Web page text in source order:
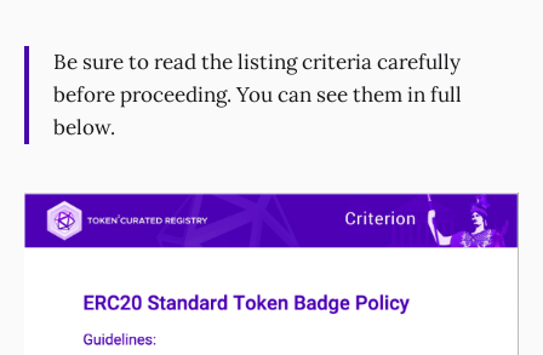
Be sure to read the listing criteria carefully
before proceeding. You can see them in full
below.